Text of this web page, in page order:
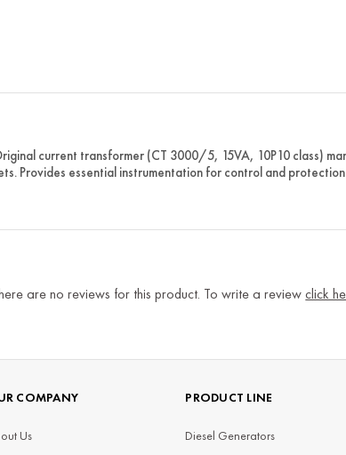
current transformer (CT 3000/5, 15VA, 10P10 class)
Provides essential instrumentation for control and protection
are no reviews for this product. To write a reviewclick
COMPANY
Us
PRODUCT LINE
Diesel Generators